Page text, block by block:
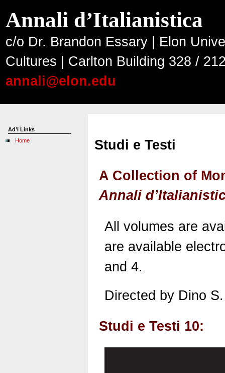
Annali d’Italianistica
c/o Dr. Brandon Essary | Elon
Cultures | Carlton Building 328 /
annali@elon.edu
Ad’I Links
Home
Studi e Testi
A Collection of
Annali
All volumes are
are available
and 4.
Directed by Dino
Studi e Testi 10: